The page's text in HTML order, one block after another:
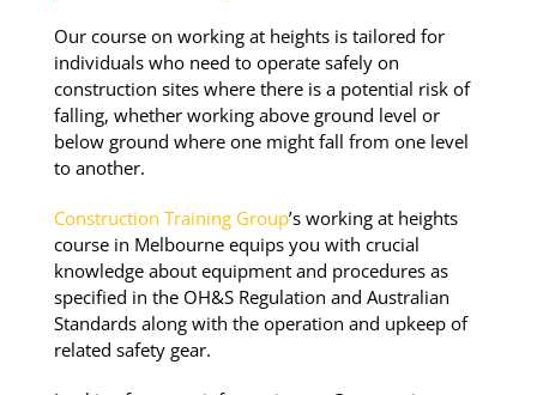
Working at Heights
21 August 2026, 07:30 am - 04:00 pm
Pakenham - 99 National Ave
Pakenham
12 vacancies
Our course on working at heights is tailored for
individuals who need to operate safely on
construction sites where there is a potential risk of
falling, whether working above ground level or
below ground where one might fall from one level
to another.
Construction Training Group’s working at heights
course in Melbourne equips you with crucial
knowledge about equipment and procedures as
specified in the OH&S Regulation and Australian
Standards along with the operation and upkeep of
related safety gear.